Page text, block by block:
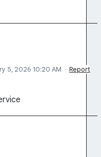
5, 2026 10:20 AM · Report